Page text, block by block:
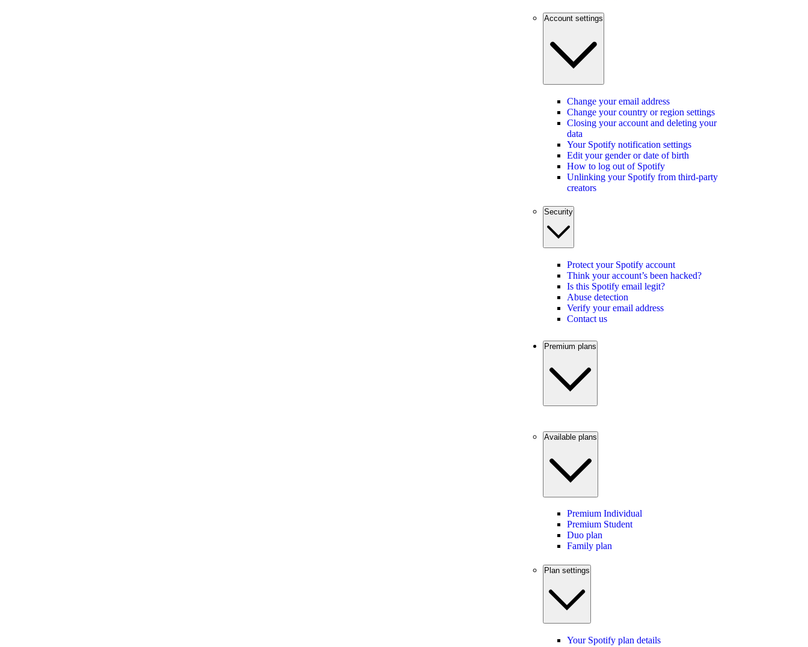
Account settings
Change your email address
Change your country or region settings
Closing your account and deleting your
data
Your Spotify notification settings
Edit your gender or date of birth
How to log out of Spotify
Unlinking your Spotify from third-party
creators
Security
Protect your Spotify account
Think your account’s been hacked?
Is this Spotify email legit?
Abuse detection
Verify your email address
Contact us
Premium plans
Available plans
Premium Individual
Premium Student
Duo plan
Family plan
Plan settings
Your Spotify plan details